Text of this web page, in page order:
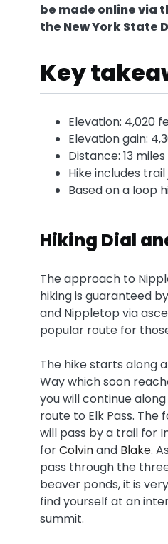
be made online via
the New York State
Key
Elevation: 4,020
Elevation gain:
Distance: 13
Hike includes
Based on a loop
Hiking Dial
The approach to
hiking is guaranteed
and Nippletop via
popular route for
The hike starts along
Way which soon
you will continue
route to Elk Pass.
will pass by a trail for
forColvinand Blake.
pass through the
beaver ponds, it is
find yourself at an
summit.